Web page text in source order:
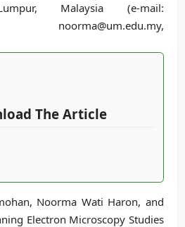
Malaysia (e-mail:
noorma@um.edu.my,
The Article
Noorma Wati Haron, and
Electron Microscopy Studies